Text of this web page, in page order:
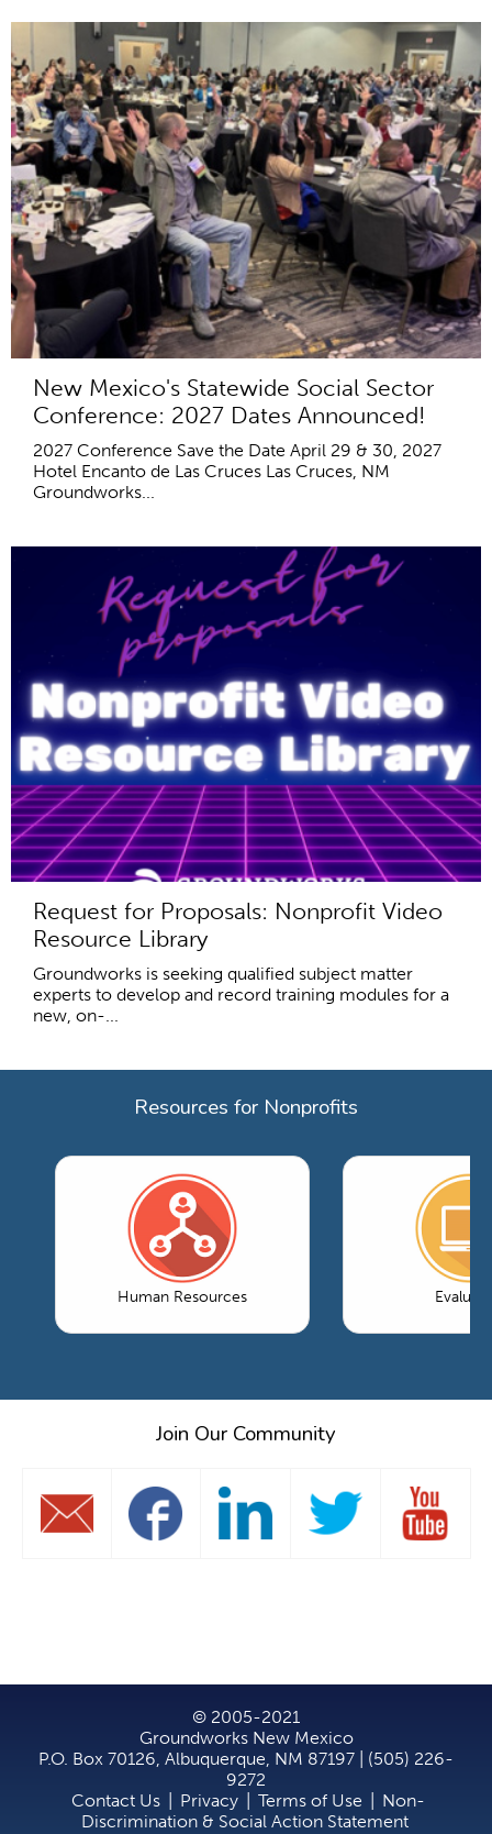
New Mexico's Statewide Social Sector
Conference: 2027 Dates Announced!
2027 Conference Save the Date April 29 & 30, 2027
Hotel Encanto de Las Cruces Las Cruces, NM
Groundworks...
Request for Proposals: Nonprofit Video
Resource Library
Groundworks is seeking qualified subject matter
experts to develop and record training modules for a
new, on-...
Resources for Nonprofits
Human Resources
Join Our Community
© 2005-2021
Groundworks New Mexico
P.O. Box 70126, Albuquerque, NM 87197 | (505) 226-
9272
Contact Us
Privacy Terms of Use
Non-
Discrimination & Social Action Statement